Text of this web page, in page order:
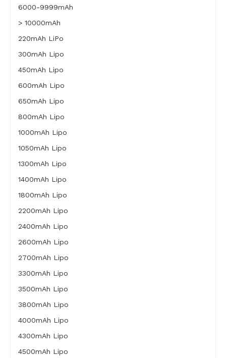
6000-9999mAh
> 10000mAh
220mAh LiPo
300mAh Lipo
450mAh Lipo
600mAh Lipo
650mAh Lipo
800mAh Lipo
1000mAh Lipo
1050mAh Lipo
1300mAh Lipo
1400mAh Lipo
1800mAh Lipo
2200mAh Lipo
2400mAh Lipo
2600mAh Lipo
2700mAh Lipo
3300mAh Lipo
3500mAh Lipo
3800mAh Lipo
4000mAh Lipo
4300mAh Lipo
4500mAh Lipo